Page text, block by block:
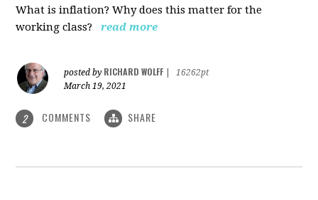
What is inflation? Why does this matter for the
working class?
read more
posted by RICHARD WOLFF
16262pt
March 19, 2021
2 COMMENTS SHARE